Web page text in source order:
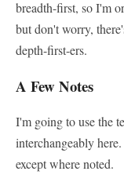
breadth-first, so I'm
but don't worry,
depth-first-ers.
A Few Notes
I'm going to use the
interchangeably
except where noted.